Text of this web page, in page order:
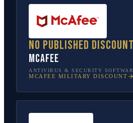
No published discount
McAfee
ANTIVIRUS & SECURITY
MCAFEE MILITARY DISCOUNT